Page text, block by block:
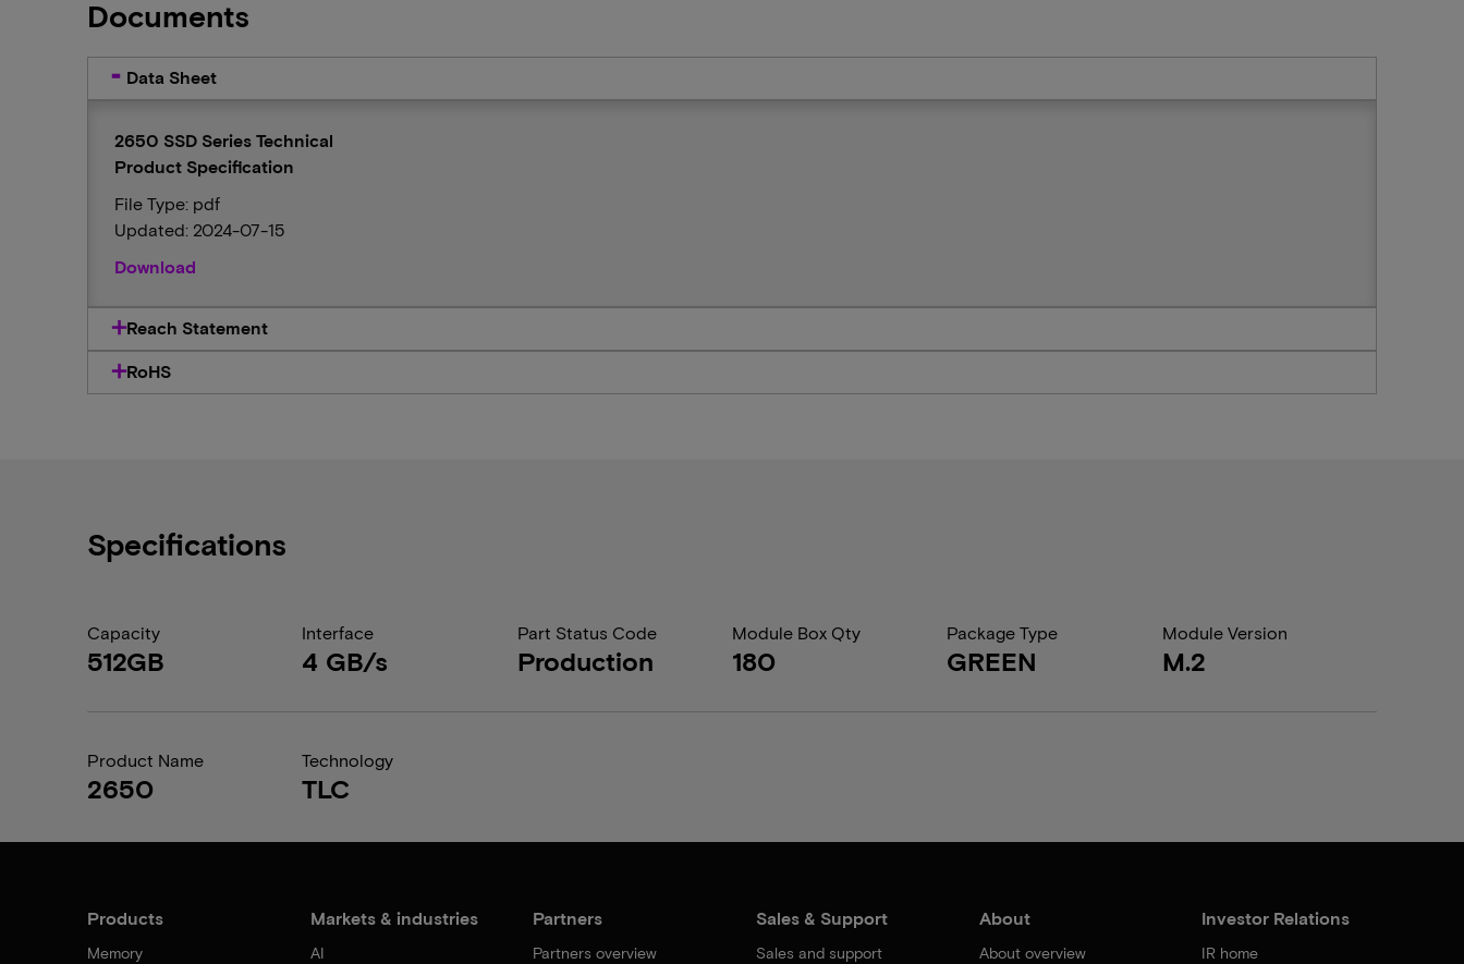
Documents
Data Sheet
2650 SSD Series Technical
Product Specification
File Type: pdf
Updated: 2024-07-15
Download
Reach Statement
RoHS
Specifications
Capacity
512GB
Interface
4 GB/s
Part Status Code
Production
Module Box Qty
180
Package Type
GREEN
Module Version
M.2
Product Name
2650
Technology
TLC
Products
Memory
Markets & industries
AI
Partners
Partners overview
Sales & Support
Sales and support
About
About overview
Investor Relations
IR home